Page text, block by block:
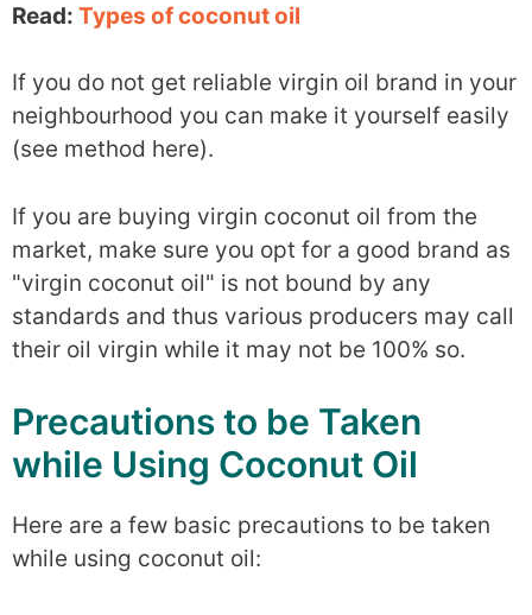
Read: Types of coconut oil
If you do not get reliable virgin oil brand in your
neighbourhood you can make it yourself easily
(see method here).
If you are buying virgin coconut oil from the
market, make sure you opt for a good brand as
"virgin coconut oil" is not bound by any
standards and thus various producers may call
their oil virgin while it may not be 100% so.
Precautions to be Taken
while Using Coconut Oil
Here are a few basic precautions to be taken
while using coconut oil: